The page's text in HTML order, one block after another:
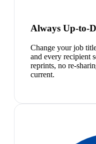
Always Up-to-
Change your job
and every recipient
reprints, no re-
current.